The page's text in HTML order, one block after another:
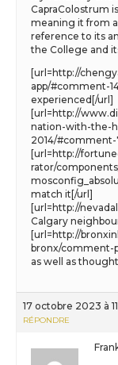
CapraColostrum
meaning it from
reference to its
the College and
[url=http://
app/#comment-
experienced[/url]
[url=http://
nation-with-the-
2014/
[url=http://
rator/
match it[/url]
[url=http://
Calgary
[url=http://
bronx/comment-
as well as
17 octobre 2023 à
RÉPONDRE